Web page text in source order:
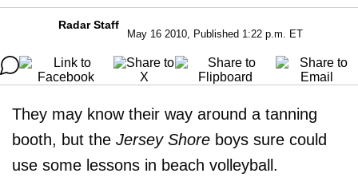
Radar Staff
May 16 2010, Published 1:22 p.m. ET
They may know their way around a tanning
booth, but the Jersey Shore boys sure could
use some lessons in beach volleyball.